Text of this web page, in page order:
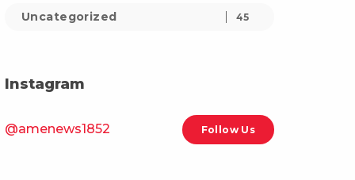
Uncategorized 45
Instagram
@amenews1852 Follow Us